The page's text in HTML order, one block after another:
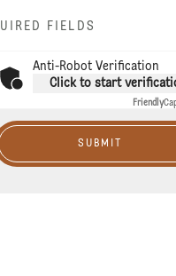
FIELDS
Anti-Robot Verification
Click to start
Friendly
SUBMIT